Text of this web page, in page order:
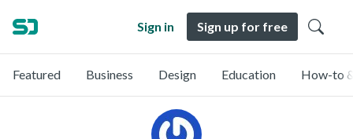
Sign in Sign up for free
Featured Business Design Education How-to